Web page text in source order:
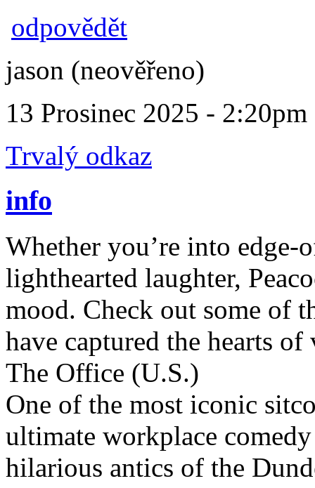
odpovědět
jason (neověřeno)
13 Prosinec 2025 - 2:20pm
Trvalý odkaz
info
Whether you’re into edge-
lighthearted laughter,
mood. Check out some of
have captured the hearts
The Office (U.S.)
One of the most iconic
ultimate workplace
hilarious antics of the